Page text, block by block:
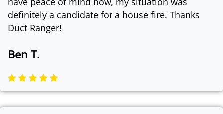
definitely a candidate for a house fire. Thanks
Duct Ranger!
Ben T.